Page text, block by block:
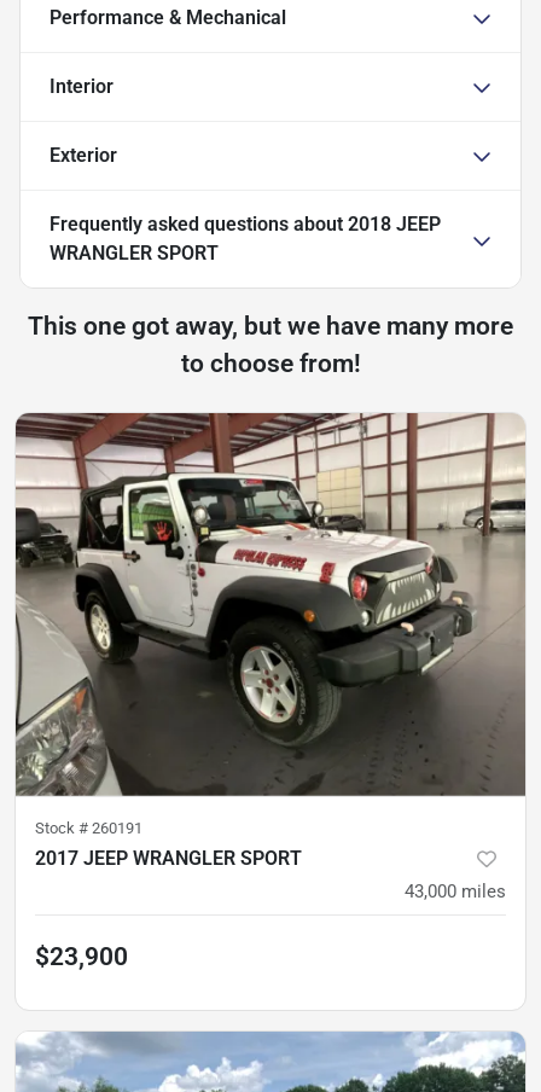
Performance & Mechanical
Interior
Exterior
Frequently asked questions about 2018 JEEP
WRANGLER SPORT
This one got away, but we have many more
to choose from!
Stock # 260191
2017 JEEP WRANGLER SPORT
43,000 miles
$23,900